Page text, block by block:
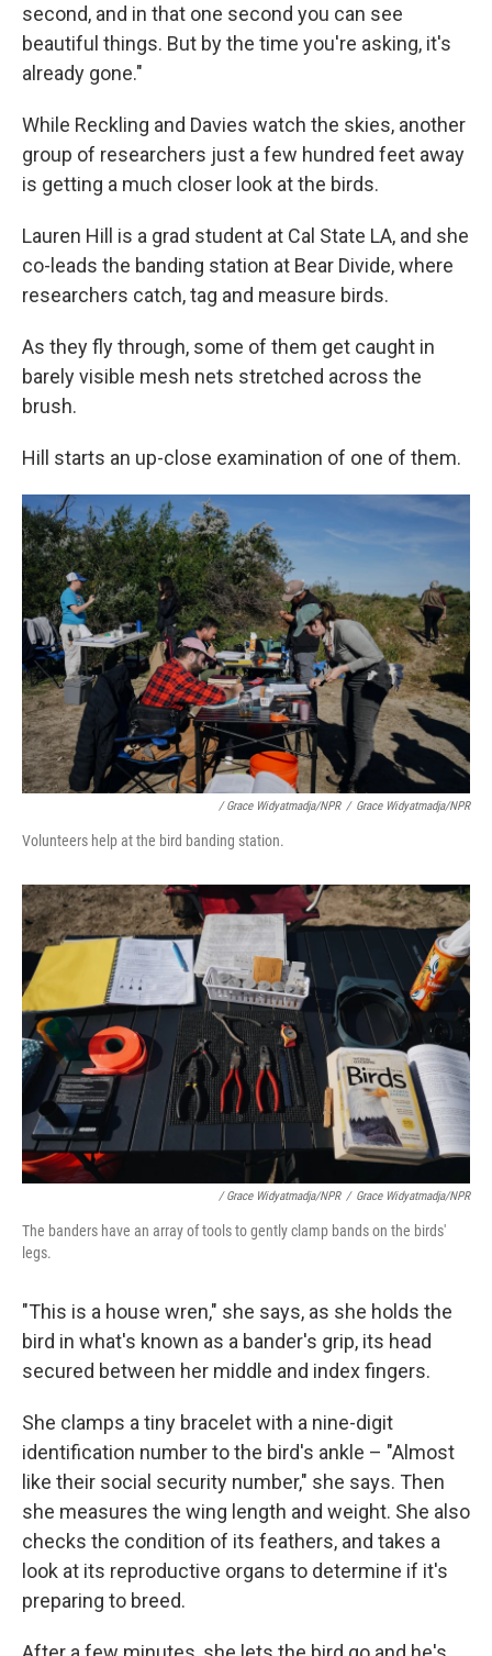
second, and in that one second you can see
beautiful things. But by the time you're asking, it's
already gone."
While Reckling and Davies watch the skies, another
group of researchers just a few hundred feet away
is getting a much closer look at the birds.
Lauren Hill is a grad student at Cal State LA, and she
co-leads the banding station at Bear Divide, where
researchers catch, tag and measure birds.
As they fly through, some of them get caught in
barely visible mesh nets stretched across the
brush.
Hill starts an up-close examination of one of them.
/ Grace Widyatmadja/NPR / Grace Widyatmadja/NPR
Volunteers help at the bird banding station.
/ Grace Widyatmadja/NPR / Grace Widyatmadja/NPR
The banders have an array of tools to gently clamp bands on the birds'
legs.
"This is a house wren," she says, as she holds the
bird in what's known as a bander's grip, its head
secured between her middle and index fingers.
She clamps a tiny bracelet with a nine-digit
identification number to the bird's ankle – "Almost
like their social security number," she says. Then
she measures the wing length and weight. She also
checks the condition of its feathers, and takes a
look at its reproductive organs to determine if it's
preparing to breed.